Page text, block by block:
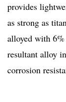
provides
as strong as
alloyed with
resultant alloy
corrosion